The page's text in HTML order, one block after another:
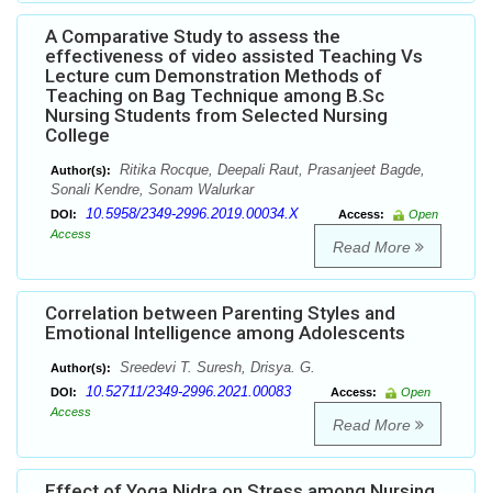
A Comparative Study to assess the
effectiveness of video assisted Teaching Vs
Lecture cum Demonstration Methods of
Teaching on Bag Technique among B.Sc
Nursing Students from Selected Nursing
College
Author(s):
Ritika Rocque, Deepali Raut, Prasanjeet Bagde,
Sonali Kendre, Sonam Walurkar
DOI: 10.5958/2349-2996.2019.00034.X Access:
Open
Access
Read More
Correlation between Parenting Styles and
Emotional Intelligence among Adolescents
Author(s): Sreedevi T. Suresh, Drisya. G.
DOI: 10.52711/2349-2996.2021.00083 Access:
Open
Access
Read More